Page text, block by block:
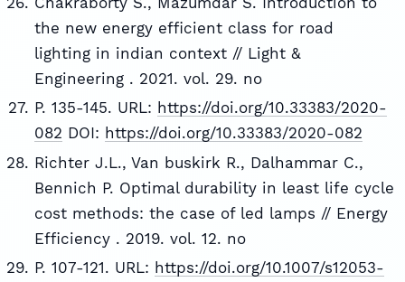
the new energy efficient class for road
lighting in indian context // Light &
Engineering . 2021. vol. 29. no
P. 135-145. URL: https://doi.org/10.33383/2020-
082 DOI: https://doi.org/10.33383/2020-082
Richter J.L., Van buskirk R., Dalhammar C.,
Bennich P. Optimal durability in least life cycle
cost methods: the case of led lamps // Energy
Efficiency . 2019. vol. 12. no
P. 107-121. URL: https://doi.org/10.1007/s12053-